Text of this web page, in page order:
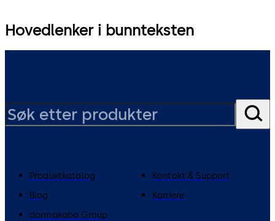
Hovedlenker i bunnteksten
Produktkatalog
Kontakt & Support
Blog
Karriere
dormakaba Group